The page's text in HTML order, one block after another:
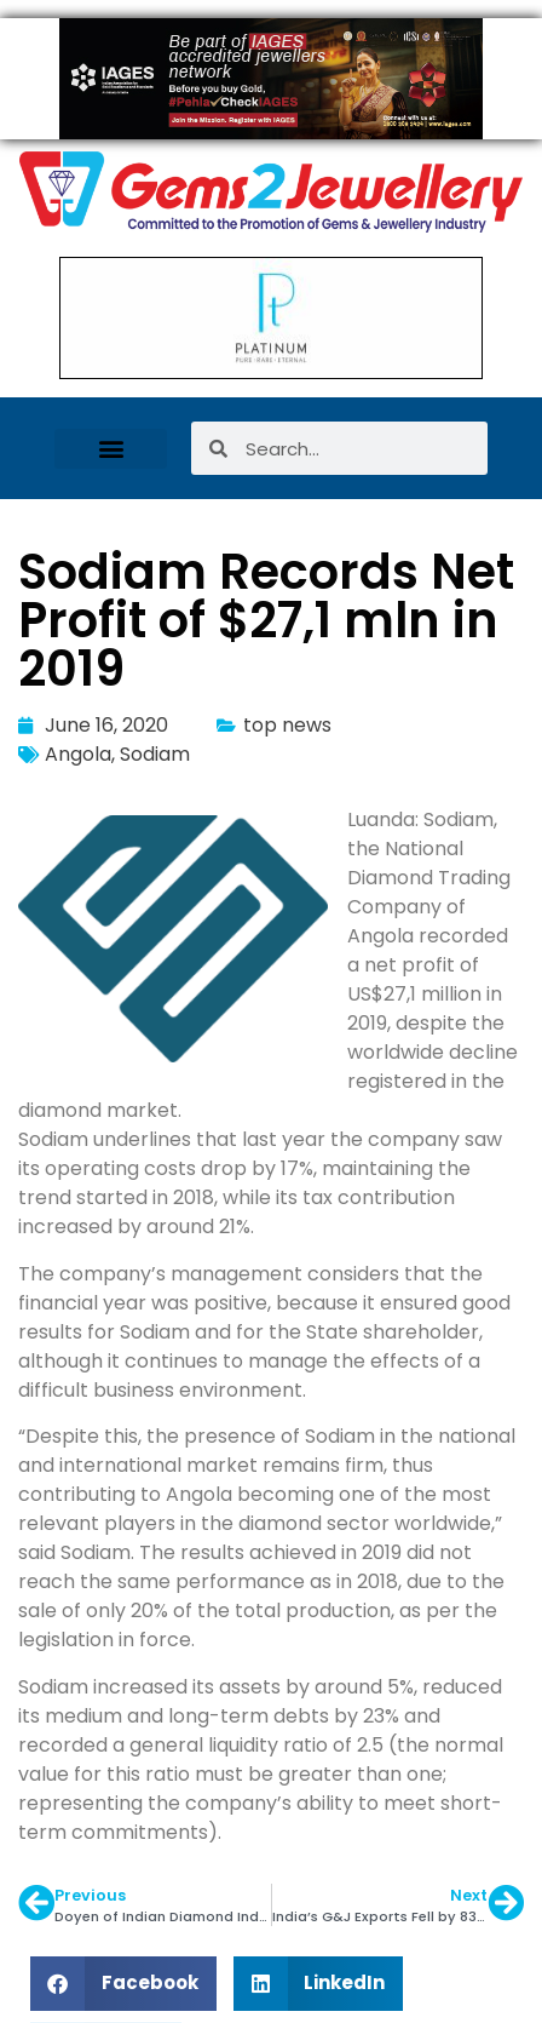
Sodiam Records Net
Profit of $27,1 mln in
2019
June 16, 2020
top news
Angola,Sodiam
Luanda: Sodiam,
the National
Diamond Trading
Company of
Angola recorded
a net profit of
US$27,1 million in
2019, despite the
worldwide decline
registered in the
diamond market.
Sodiam underlines that last year the company saw
its operating costs drop by 17%, maintaining the
trend started in 2018, while its tax contribution
increased by around 21%.
The company’s management considers that the
financial year was positive, because it ensured good
results for Sodiam and for the State shareholder,
although it continues to manage the effects of a
difficult business environment.
“Despite this, the presence of Sodiam in the national
and international market remains firm, thus
contributing to Angola becoming one of the most
relevant players in the diamond sector worldwide,”
said Sodiam. The results achieved in 2019 did not
reach the same performance as in 2018, due to the
sale of only 20% of the total production, as per the
legislation in force.
Sodiam increased its assets by around 5%, reduced
its medium and long-term debts by 23% and
recorded a general liquidity ratio of 2.5 (the normal
value for this ratio must be greater than one;
representing the company’s ability to meet short-
term commitments).
Previous
Doyen of Indian Diamond Ind. Arun Mehta Passes Away
Next
India’s G&J Exports Fell by 83% in April-May 2020
Facebook LinkedIn